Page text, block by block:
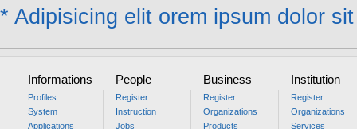
* Adipisicing elit orem ipsum dolor
Informations
Profiles
System
Applications
People
Register
Instruction
Jobs
Business
Register
Organizations
Products
Institution
Register
Organizations
Services